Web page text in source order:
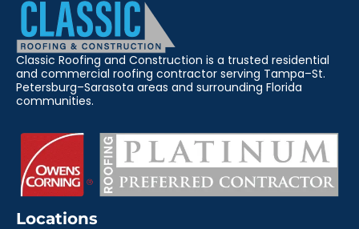
Classic Roofing and Construction is a trusted residential
and commercial roofing contractor serving Tampa–St.
Petersburg–Sarasota areas and surrounding Florida
communities.
Locations